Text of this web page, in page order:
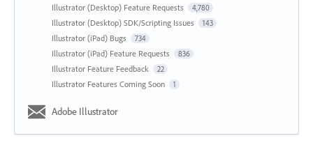
Illustrator (Desktop) Feature Requests 4,780
Illustrator (Desktop) SDK/Scripting Issues 143
Illustrator (iPad) Bugs 734
Illustrator (iPad) Feature Requests 836
Illustrator Feature Feedback 22
Illustrator Features Coming Soon 1
Adobe Illustrator